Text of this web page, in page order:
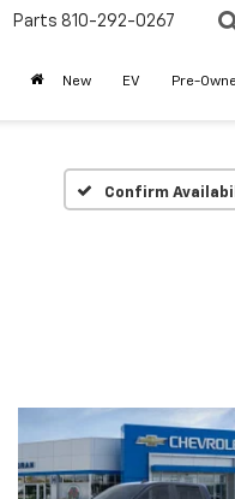
Parts 810-292-0267
New EV Pre-
Confirm